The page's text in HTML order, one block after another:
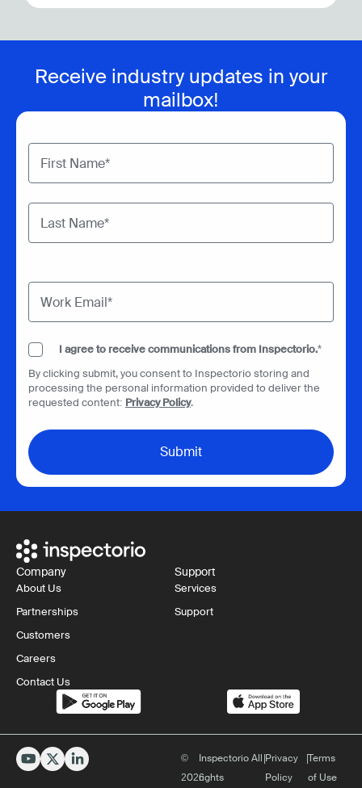
Receive industry updates in your
mailbox!
I agree to receive communications from Inspectorio.*
By clicking submit, you consent to Inspectorio storing and
processing the personal information provided to deliver the
requested content: Privacy Policy.
Company
About Us
Partnerships
Customers
Careers
Contact Us
Support
Services
Support
©
2026
Inspectorio All
rights
|Privacy
Policy
|Terms
of Use